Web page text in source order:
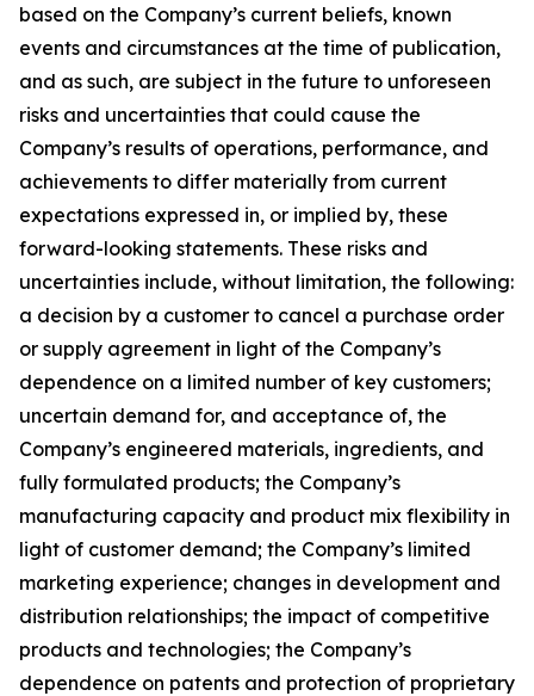
based on the Company’s current beliefs, known
events and circumstances at the time of publication,
and as such, are subject in the future to unforeseen
risks and uncertainties that could cause the
Company’s results of operations, performance, and
achievements to differ materially from current
expectations expressed in, or implied by, these
forward-looking statements. These risks and
uncertainties include, without limitation, the following:
a decision by a customer to cancel a purchase order
or supply agreement in light of the Company’s
dependence on a limited number of key customers;
uncertain demand for, and acceptance of, the
Company’s engineered materials, ingredients, and
fully formulated products; the Company’s
manufacturing capacity and product mix flexibility in
light of customer demand; the Company’s limited
marketing experience; changes in development and
distribution relationships; the impact of competitive
products and technologies; the Company’s
dependence on patents and protection of proprietary